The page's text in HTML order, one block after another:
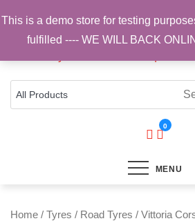
to
content
Sam Cycling | Online
Components, Tyres &
Free UK 0
MENU
Home / Tyres / Road Tyres / Vittoria
This is a demo store for testing
fulfilled ---- WE WILL BACK